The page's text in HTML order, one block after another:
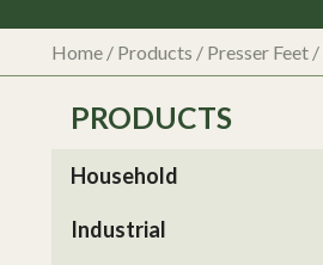
Home/ Products / Presser Feet/
PRODUCTS
Household
Industrial